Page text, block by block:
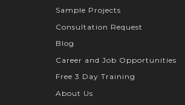
Sample Projects
Consultation Request
Blog
Career and Job Opportunities
Free 3 Day Training
About Us